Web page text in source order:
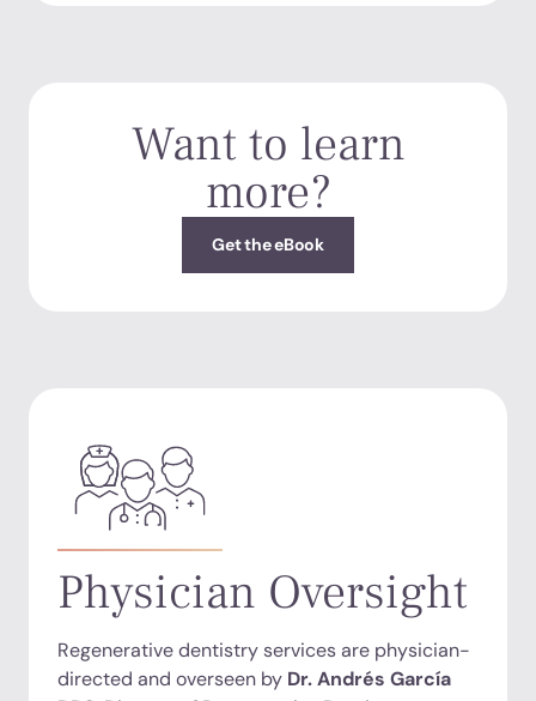
Want to learn
more?
Get the eBook
Physician Oversight
Regenerative dentistry services are physician-
directed and overseen by Dr. Andrés García